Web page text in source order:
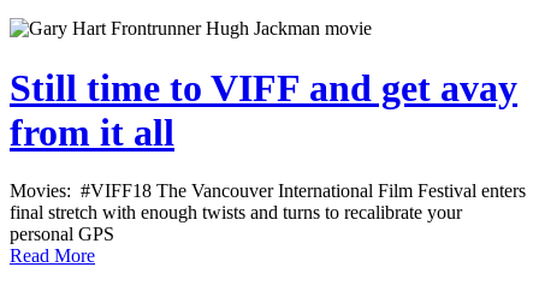
Still time to VIFF and get avay
from it all
Movies: #VIFF18 The Vancouver International Film Festival enters
final stretch with enough twists and turns to recalibrate your
personal GPS
Read More